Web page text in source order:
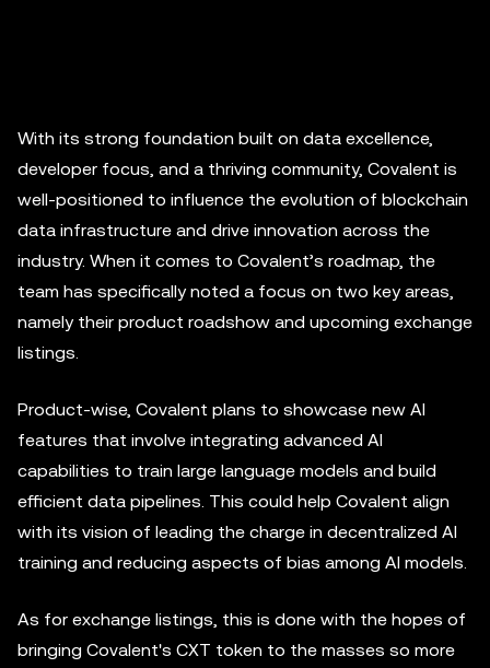
With its strong foundation built on data excellence,
developer focus, and a thriving community, Covalent is
well-positioned to influence the evolution of blockchain
data infrastructure and drive innovation across the
industry. When it comes to Covalent’s roadmap, the
team has specifically noted a focus on two key areas,
namely their product roadshow and upcoming exchange
listings.
Product-wise, Covalent plans to showcase new AI
features that involve integrating advanced AI
capabilities to train large language models and build
efficient data pipelines. This could help Covalent align
with its vision of leading the charge in decentralized AI
training and reducing aspects of bias among AI models.
As for exchange listings, this is done with the hopes of
bringing Covalent's CXT token to the masses so more